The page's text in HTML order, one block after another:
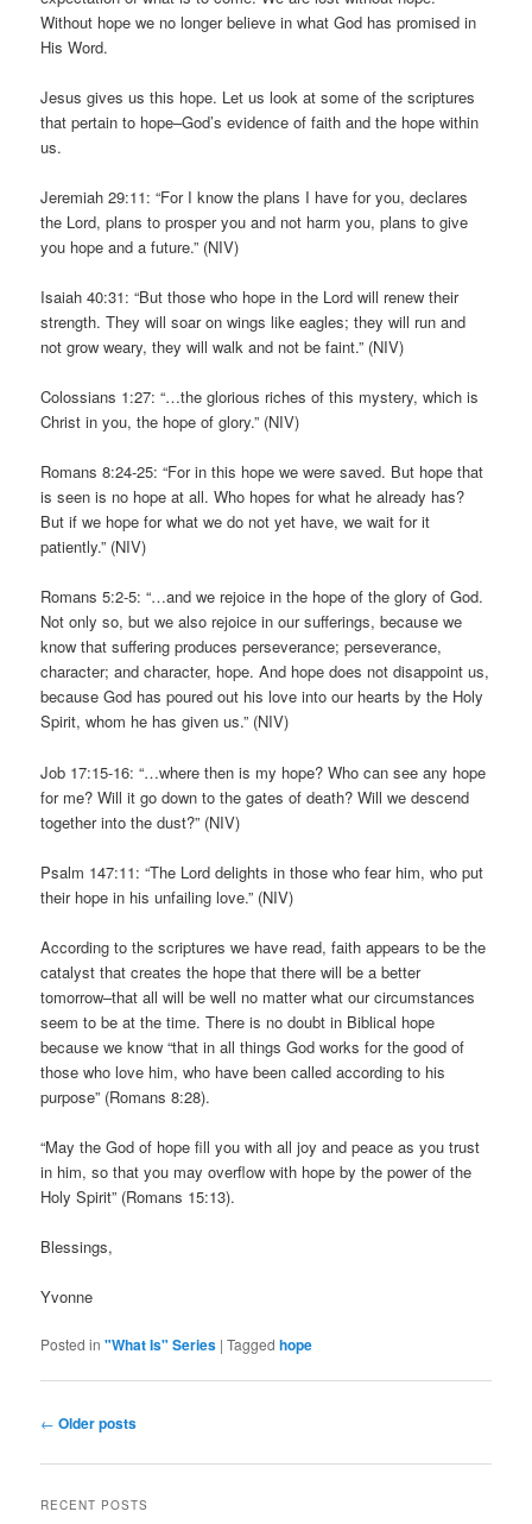
Without hope we no longer believe in what God has promised in
His Word.
Jesus gives us this hope. Let us look at some of the scriptures
that pertain to hope–God’s evidence of faith and the hope within
us.
Jeremiah 29:11: “For I know the plans I have for you, declares
the Lord, plans to prosper you and not harm you, plans to give
you hope and a future.” (NIV)
Isaiah 40:31: “But those who hope in the Lord will renew their
strength. They will soar on wings like eagles; they will run and
not grow weary, they will walk and not be faint.” (NIV)
Colossians 1:27: “…the glorious riches of this mystery, which is
Christ in you, the hope of glory.” (NIV)
Romans 8:24-25: “For in this hope we were saved. But hope that
is seen is no hope at all. Who hopes for what he already has?
But if we hope for what we do not yet have, we wait for it
patiently.” (NIV)
Romans 5:2-5: “…and we rejoice in the hope of the glory of God.
Not only so, but we also rejoice in our sufferings, because we
know that suffering produces perseverance; perseverance,
character; and character, hope. And hope does not disappoint us,
because God has poured out his love into our hearts by the Holy
Spirit, whom he has given us.” (NIV)
Job 17:15-16: “…where then is my hope? Who can see any hope
for me? Will it go down to the gates of death? Will we descend
together into the dust?” (NIV)
Psalm 147:11: “The Lord delights in those who fear him, who put
their hope in his unfailing love.” (NIV)
According to the scriptures we have read, faith appears to be the
catalyst that creates the hope that there will be a better
tomorrow–that all will be well no matter what our circumstances
seem to be at the time. There is no doubt in Biblical hope
because we know “that in all things God works for the good of
those who love him, who have been called according to his
purpose” (Romans 8:28).
“May the God of hope fill you with all joy and peace as you trust
in him, so that you may overflow with hope by the power of the
Holy Spirit” (Romans 15:13).
Blessings,
Yvonne
Posted in "What Is" Series |Tagged hope
Post
← Older posts
RECENT POSTS